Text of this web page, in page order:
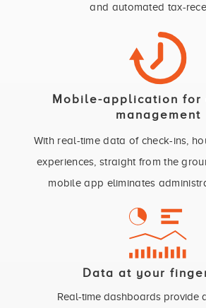
and automated tax-
Mobile-application for
management
With real-time data of check-ins,
experiences, straight from the
mobile app eliminates
Data at your
Real-time dashboards provide